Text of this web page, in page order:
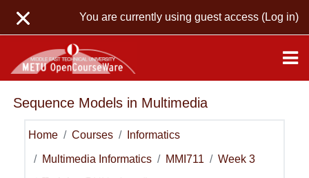
You are currently using guest access (Log in)
Sequence Models in Multimedia
Home Courses Informatics
Multimedia Informatics MMI711 Week 3